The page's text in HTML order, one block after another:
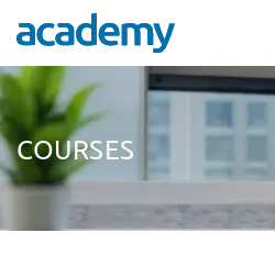
COURSES